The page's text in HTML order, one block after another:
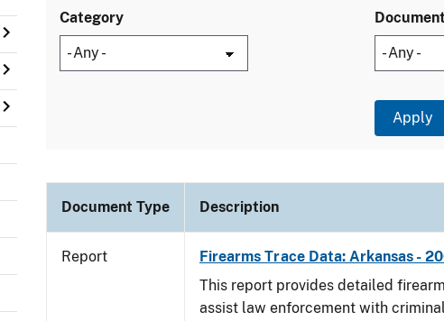
Category
Document Type Description
Report Firearms Trace Data: Arkansas -
This report provides detailed
assist law enforcement with